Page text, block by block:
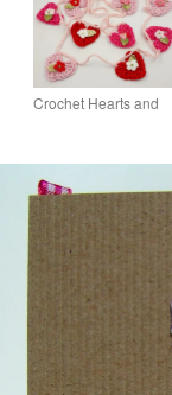
Crochet Hearts and